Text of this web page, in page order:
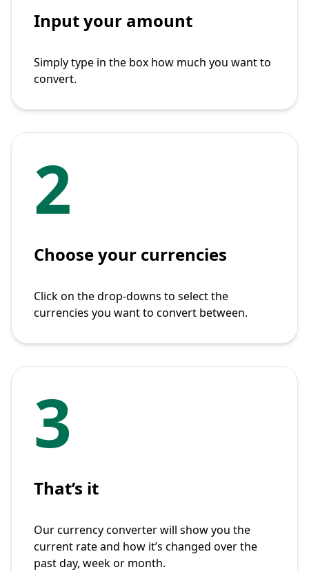
Input your amount
Simply type in the box how much you want to
convert.
2
Choose your currencies
Click on the drop-downs to select the
currencies you want to convert between.
3
That’s it
Our currency converter will show you the
current rate and how it’s changed over the
past day, week or month.